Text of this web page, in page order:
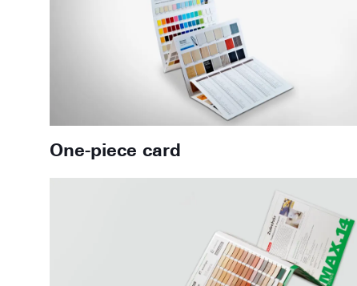
One-piece card